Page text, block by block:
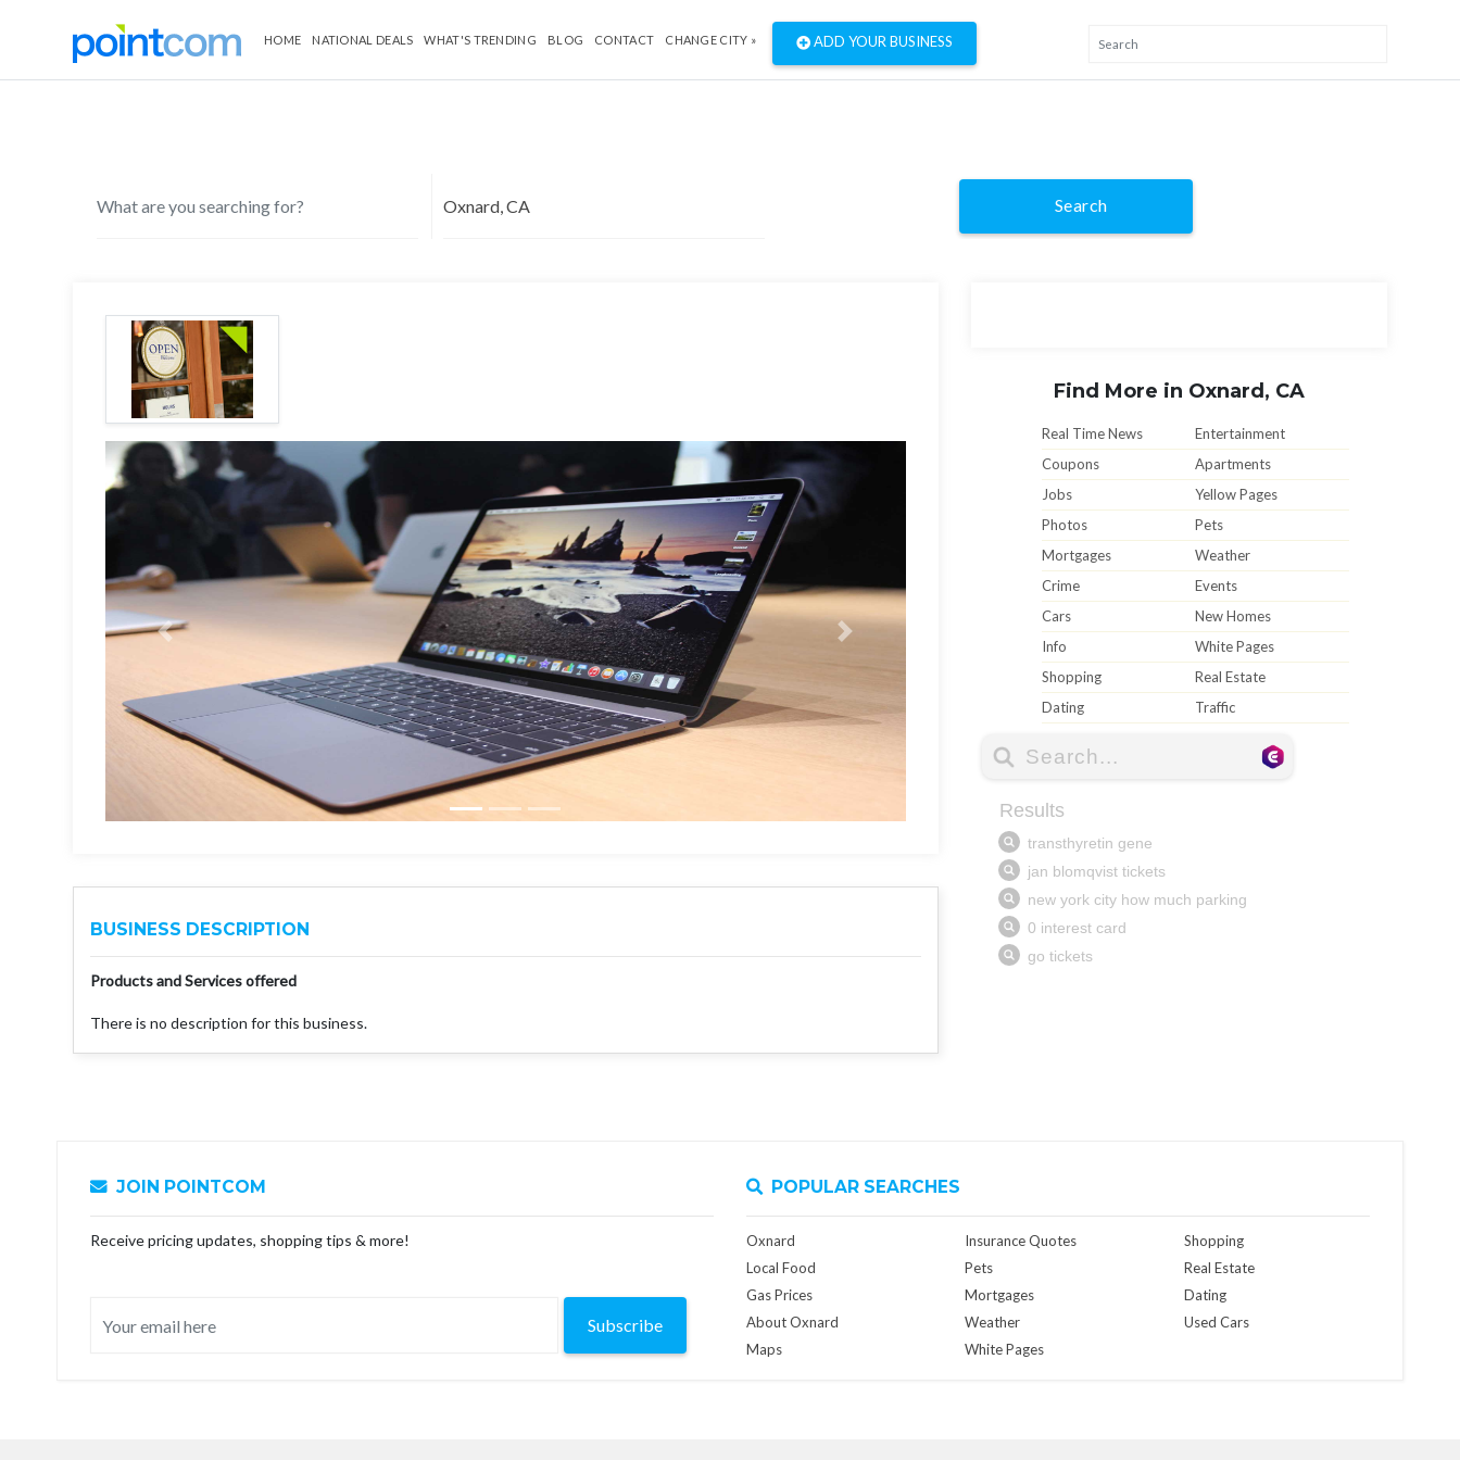
HOME NATIONAL DEALS WHAT'S TRENDING BLOG CONTACT CHANGE CITY » ADD YOUR BUSINESS
Search
BUSINESS DESCRIPTION
Products and Services offered
There is no description for this business.
Find More in Oxnard, CA
Real Time News
Entertainment
Coupons
Apartments
Jobs
Yellow Pages
Photos
Pets
Mortgages
Weather
Crime
Events
Cars
New Homes
Info
White Pages
Shopping
Real Estate
Dating
Traffic
JOIN POINTCOM
Receive pricing updates, shopping tips & more!
Subscribe
POPULAR SEARCHES
Oxnard
Local Food
Gas Prices
About Oxnard
Maps
Insurance Quotes
Pets
Mortgages
Weather
White Pages
Shopping
Real Estate
Dating
Used Cars